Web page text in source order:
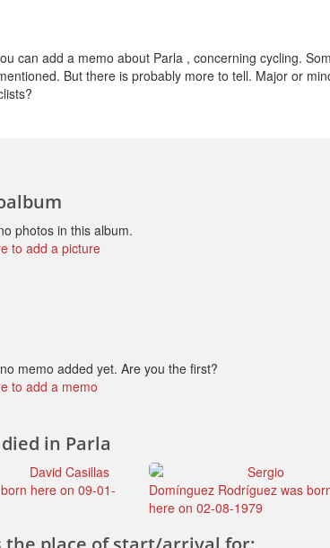
can add a memo about Parla , concerning cycling.
But there is probably more to tell. Major or
photos in this album.
to add a picture
memo added yet. Are you the first?
to add a memo
in Parla
David Casillas
here on 09-01-
Sergio
Domínguez Rodríguez was
here on 02-08-1979